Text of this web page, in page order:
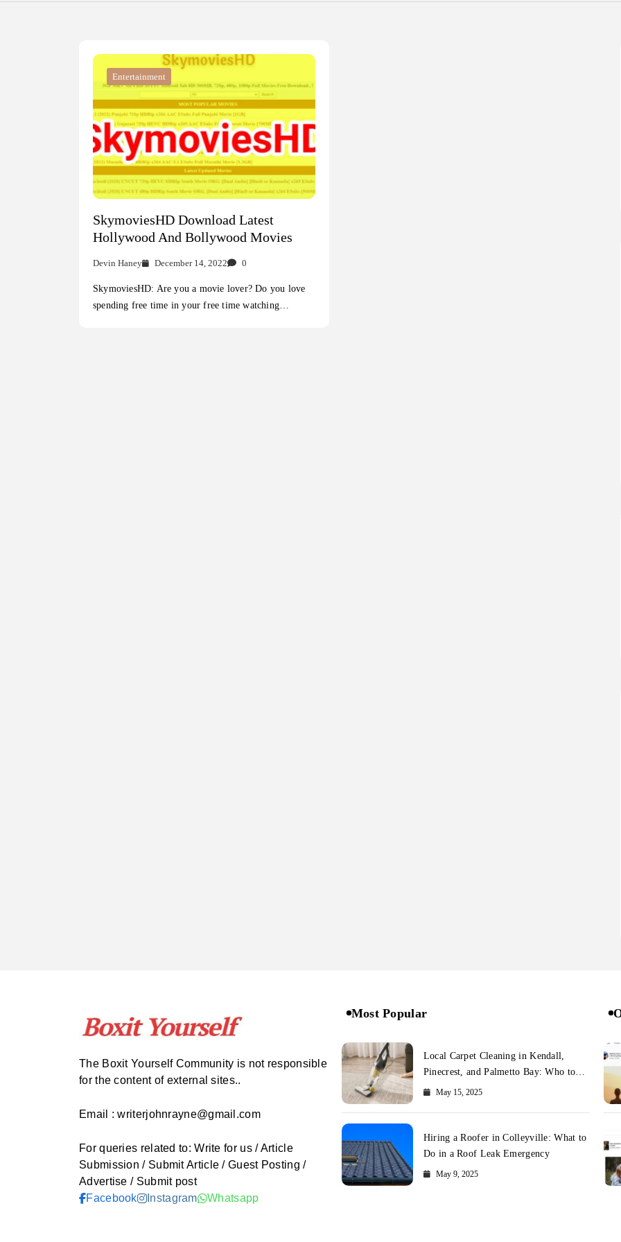
Entertainment
SkymoviesHD Download Latest
Hollywood And Bollywood Movies
Devin Haney December 14, 2022 0
SkymoviesHD: Are you a movie lover? Do you love
spending free time in your free time watching…
The Boxit Yourself Community is not responsible
for the content of external sites..
Email : writerjohnrayne@gmail.com
For queries related to: Write for us / Article
Submission / Submit Article / Guest Posting /
Advertise / Submit post
Facebook
Instagram Whatsapp
Most Popular
Local Carpet Cleaning in Kendall,
Pinecrest, and Palmetto Bay: Who to
CallMay 15, 2025
Hiring a Roofer in Colleyville: What to
Do in a Roof Leak Emergency
May 9, 2025